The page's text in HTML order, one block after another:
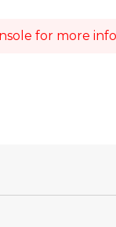
for more info